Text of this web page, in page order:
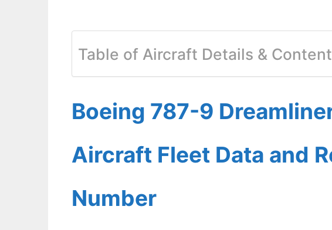
Table of Aircraft Details &
Boeing 787-9
Aircraft Fleet Data and
Number